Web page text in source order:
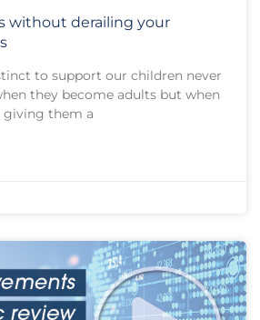
without derailing your
to support our children never
they become adults but when
giving them a